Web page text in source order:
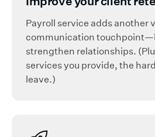
Payroll service adds another
communication
strengthen relationships.
services you provide, the
leave.)